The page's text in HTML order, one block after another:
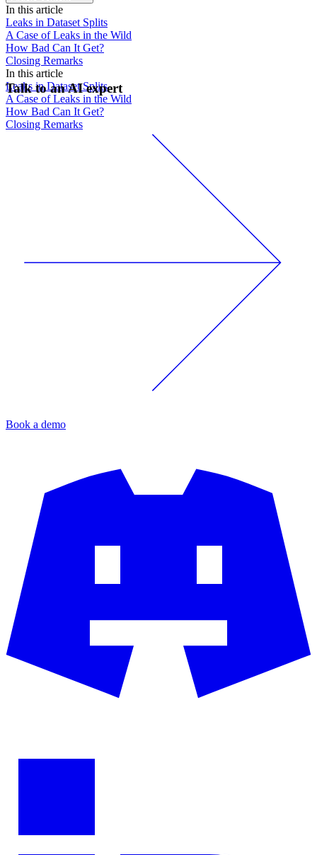
In this article
Leaks in Dataset Splits
A Case of Leaks in the Wild
How Bad Can It Get?
Closing Remarks
In this article
Leaks in Dataset Splits
A Case of Leaks in the Wild
How Bad Can It Get?
Closing Remarks
Talk to an AI expert
Book a demo